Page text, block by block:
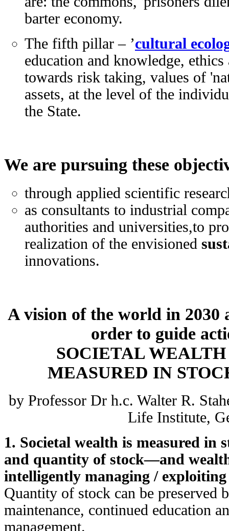
barter economy.
The fifth pillar – ’cultural
education and knowledge,
towards risk taking, values of
assets, at the level of the
the State.
We are pursuing these
through applied scientific
as consultants to industrial
authorities and universities,to
realization of the envisioned
innovations.
A vision of the world in 2030
order to guide
SOCIETAL
MEASURED IN
by Professor Dr h.c. Walter R.
Life Institute,
1. Societal wealth is measured
and quantity of stock—and
intelligently managing /
Quantity of stock can be preserved
maintenance, continued education
management.